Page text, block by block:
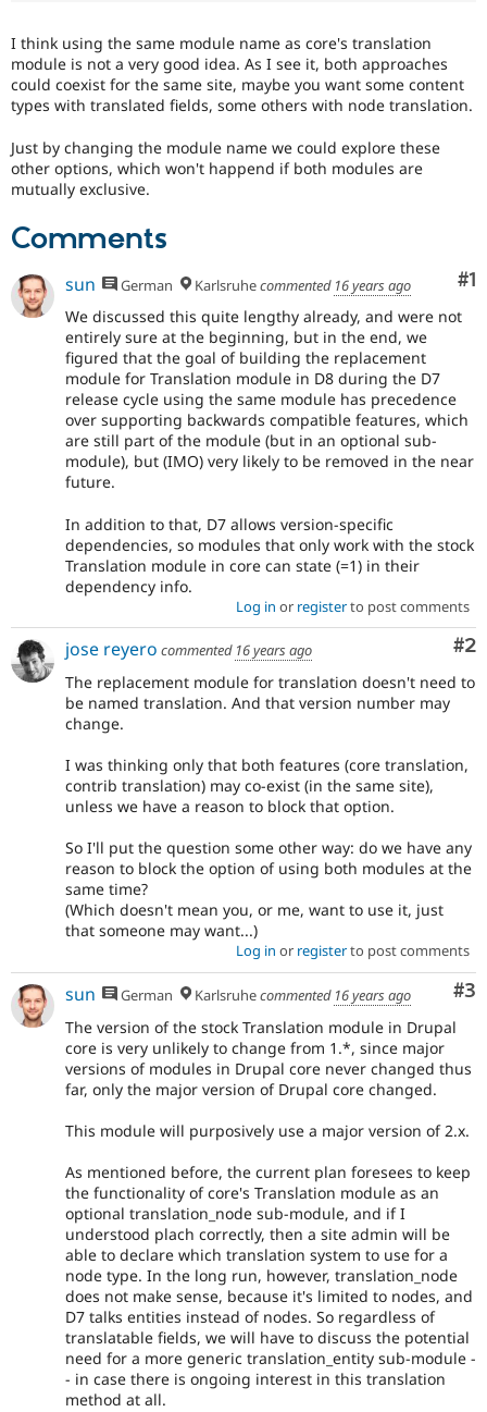
Drupal for
eCommerce
Drupal for
Drupal for
Drupal for
Tourism
Drupal
API
Modules
Recipes
Site
Issue
Security
Drupal
News &
Forum
Newsletters
Drupal
Maker
Become a
I think using the same module name as core's translation
module is not a very good idea. As I see it, both approaches
could coexist for the same site, maybe you want some content
types with translated fields, some others with node translation.
Just by changing the module name we could explore these
other options, which won't happend if both modules are
mutually exclusive.
Comments
#1
sun German Karlsruhecommented 16 years ago
We discussed this quite lengthy already, and were not
entirely sure at the beginning, but in the end, we
figured that the goal of building the replacement
module for Translation module in D8 during the D7
release cycle using the same module has precedence
over supporting backwards compatible features, which
are still part of the module (but in an optional sub-
module), but (IMO) very likely to be removed in the near
future.
In addition to that, D7 allows version-specific
dependencies, so modules that only work with the stock
Translation module in core can state (=1) in their
dependency info.
Log in or registerto post comments
#2
jose reyero commented 16 years ago
The replacement module for translation doesn't need to
be named translation. And that version number may
change.
I was thinking only that both features (core translation,
contrib translation) may co-exist (in the same site),
unless we have a reason to block that option.
So I'll put the question some other way: do we have any
reason to block the option of using both modules at the
same time?
(Which doesn't mean you, or me, want to use it, just
that someone may want...)
Log in or registerto post comments
#3
sun German Karlsruhecommented 16 years ago
The version of the stock Translation module in Drupal
core is very unlikely to change from 1.*, since major
versions of modules in Drupal core never changed thus
far, only the major version of Drupal core changed.
This module will purposively use a major version of 2.x.
As mentioned before, the current plan foresees to keep
the functionality of core's Translation module as an
optional translation_node sub-module, and if I
understood plach correctly, then a site admin will be
able to declare which translation system to use for a
node type. In the long run, however, translation_node
does not make sense, because it's limited to nodes, and
D7 talks entities instead of nodes. So regardless of
translatable fields, we will have to discuss the potential
need for a more generic translation_entity sub-module -
- in case there is ongoing interest in this translation
method at all.